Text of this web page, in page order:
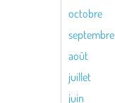
octobre
septembre
août
juillet
juin